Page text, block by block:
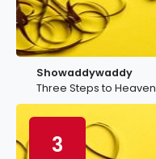
Showaddywaddy
Three Steps to Heaven
3